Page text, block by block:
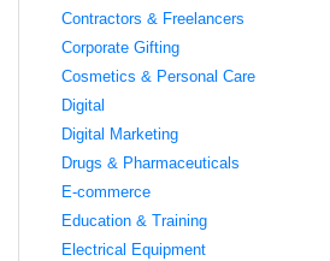
Contractors & Freelancers
Corporate Gifting
Cosmetics & Personal Care
Digital
Digital Marketing
Drugs & Pharmaceuticals
E-commerce
Education & Training
Electrical Equipment